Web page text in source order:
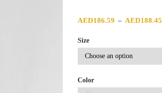
AED186.59 – AED188.45
Size
Color